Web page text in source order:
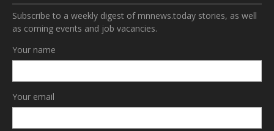
Subscribe to a weekly digest of mnnews.today stories, as well
as coming events and job vacancies.
Your name
Your email